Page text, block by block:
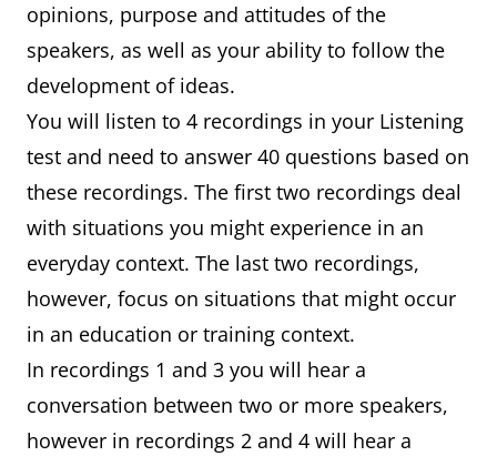
opinions, purpose and attitudes of the
speakers, as well as your ability to follow the
development of ideas.
You will listen to 4 recordings in your Listening
test and need to answer 40 questions based on
these recordings. The first two recordings deal
with situations you might experience in an
everyday context. The last two recordings,
however, focus on situations that might occur
in an education or training context.
In recordings 1 and 3 you will hear a
conversation between two or more speakers,
however in recordings 2 and 4 will hear a